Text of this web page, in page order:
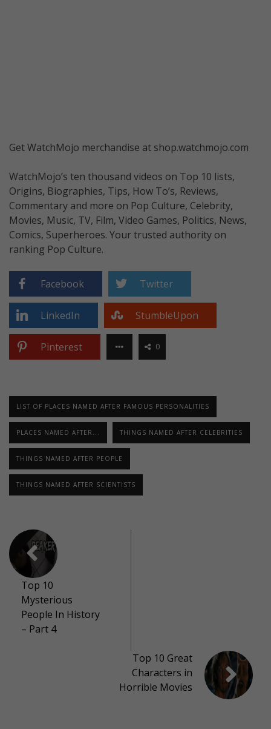
Get WatchMojo merchandise at shop.watchmojo.com
WatchMojo’s ten thousand videos on Top 10 lists,
Origins, Biographies, Tips, How To’s, Reviews,
Commentary and more on Pop Culture, Celebrity,
Movies, Music, TV, Film, Video Games, Politics, News,
Comics, Superheroes. Your trusted authority on
ranking Pop Culture.
Facebook Twitter
LinkedIn StumbleUpon
Pinterest 0
LIST OF PLACES NAMED AFTER FAMOUS PERSONALITIES
PLACES NAMED AFTER... THINGS NAMED AFTER CELEBRITIES
THINGS NAMED AFTER PEOPLE
THINGS NAMED AFTER SCIENTISTS
Top 10
Mysterious
People In History
– Part 4
Top 10 Great
Characters in
Horrible Movies